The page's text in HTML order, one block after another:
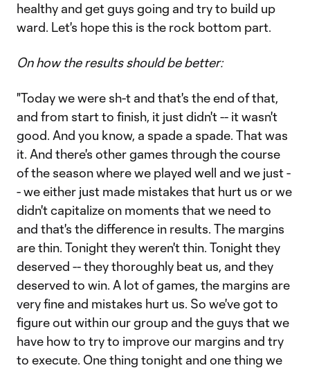
healthy and get guys going and try to build up
ward. Let's hope this is the rock bottom part.
On how the results should be better:
"Today we were sh-t and that's the end of that,
and from start to finish, it just didn't -- it wasn't
good. And you know, a spade a spade. That was
it. And there's other games through the course
of the season where we played well and we just -
- we either just made mistakes that hurt us or we
didn't capitalize on moments that we need to
and that's the difference in results. The margins
are thin. Tonight they weren't thin. Tonight they
deserved -- they thoroughly beat us, and they
deserved to win. A lot of games, the margins are
very fine and mistakes hurt us. So we've got to
figure out within our group and the guys that we
have how to try to improve our margins and try
to execute. One thing tonight and one thing we